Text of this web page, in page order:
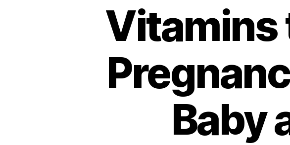
Vitamins
Baby